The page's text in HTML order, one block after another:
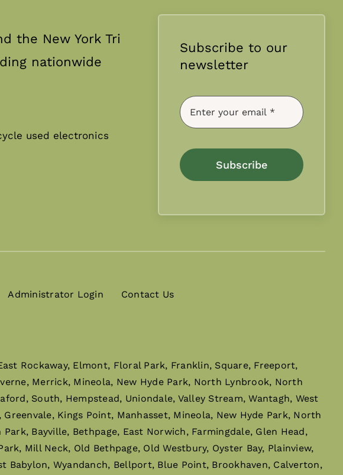
the New York Tri
nationwide
used electronics
Subscribe to our
newsletter
Subscribe
Administrator Login Contact Us
Rockaway, Elmont, Floral Park, Franklin, Square, Freeport,
Merrick, Mineola, New Hyde Park, North Lynbrook, North
South, Hempstead, Uniondale, Valley Stream, Wantagh, West
Kings Point, Manhasset, Mineola, New Hyde Park, North
Bayville, Bethpage, East Norwich, Farmingdale, Glen Head,
Mill Neck, Old Bethpage, Old Westbury, Oyster Bay, Plainview,
Wyandanch, Bellport, Blue Point, Brookhaven, Calverton,